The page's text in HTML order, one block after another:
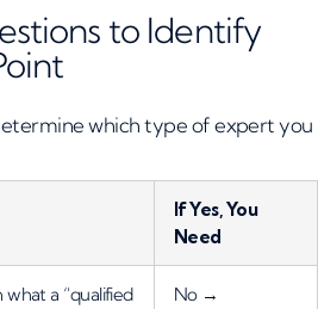
to Identify
which type of expert you
If Yes, You
Need
a “qualified
No →